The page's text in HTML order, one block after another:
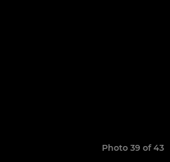
Photo 39 of 43